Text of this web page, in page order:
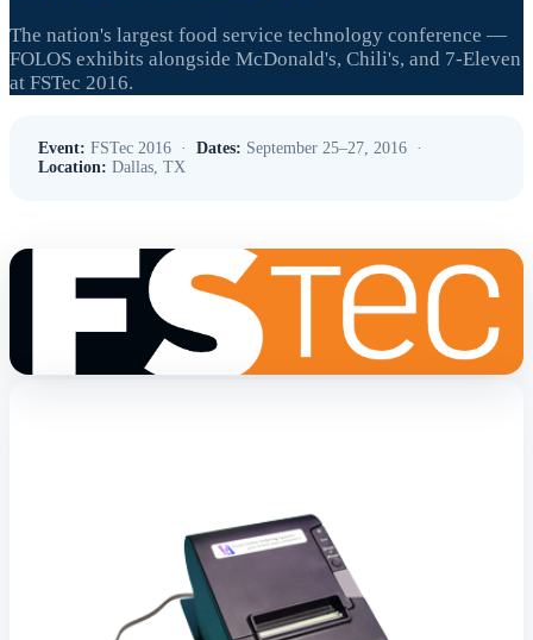
The nation's largest food service technology conference —
FOLOS exhibits alongside McDonald's, Chili's, and 7-Eleven
at FSTec 2016.
Event: FSTec 2016 · Dates: September 25–27, 2016 ·
Location: Dallas, TX